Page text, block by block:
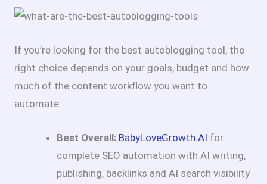
If you’re looking for the best autoblogging tool, the
right choice depends on your goals, budget and how
much of the content workflow you want to
automate.
Best Overall: BabyLoveGrowth AI for
complete SEO automation with AI writing,
publishing, backlinks and AI search visibility